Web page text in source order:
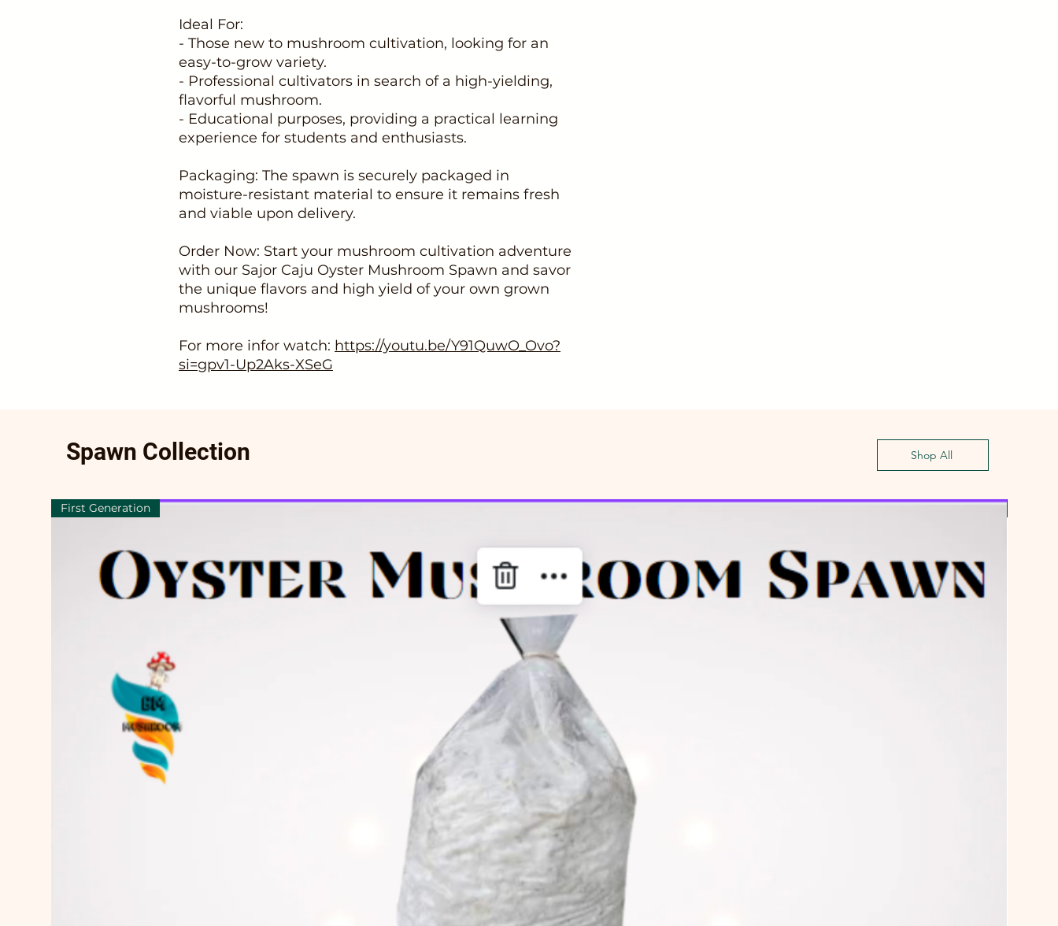
Ideal For:
- Those new to mushroom cultivation, looking for an
easy-to-grow variety.
- Professional cultivators in search of a high-yielding,
flavorful mushroom.
- Educational purposes, providing a practical learning
experience for students and enthusiasts.
Packaging: The spawn is securely packaged in
moisture-resistant material to ensure it remains fresh
and viable upon delivery.
Order Now: Start your mushroom cultivation adventure
with our Sajor Caju Oyster Mushroom Spawn and savor
the unique flavors and high yield of your own grown
mushrooms!
For more infor watch: https://youtu.be/Y91QuwO_Ovo?
si=gpv1-Up2Aks-XSeG
Spawn Collection Shop All
First Generation